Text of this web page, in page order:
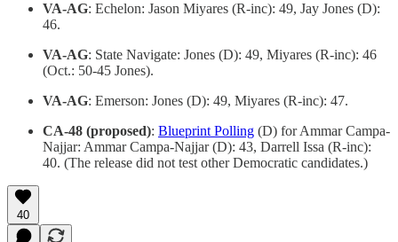
VA-AG: Echelon: Jason Miyares (R-inc): 49, Jay Jones (D):
46.
VA-AG: State Navigate: Jones (D): 49, Miyares (R-inc): 46
(Oct.: 50-45 Jones).
VA-AG: Emerson: Jones (D): 49, Miyares (R-inc): 47.
CA-48 (proposed): Blueprint Polling (D) for Ammar Campa-
Najjar: Ammar Campa-Najjar (D): 43, Darrell Issa (R-inc):
40. (The release did not test other Democratic candidates.)
40